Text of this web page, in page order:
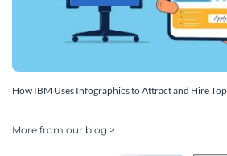
How IBM Uses Infographics to Attract and Hire
More from our blog >